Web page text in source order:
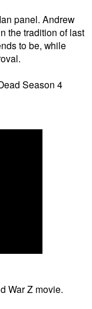
panel. Andrew
the tradition of last
to be, while
Season 4
War Z movie.